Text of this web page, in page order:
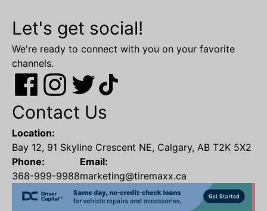
Let's get social!
We're ready to connect with you on your favorite
channels.
Contact Us
Location:
Bay 12, 91 Skyline Crescent NE, Calgary, AB T2K 5X2
Phone:
368-999-9988
Email:
marketing@tiremaxx.ca